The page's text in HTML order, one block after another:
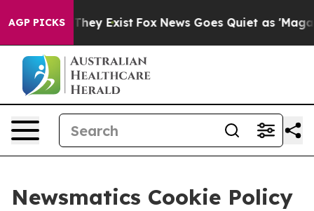
AGP PICKS
They Exist Fox News Goes Quiet as 'Maga
Newsmatics Cookie Policy